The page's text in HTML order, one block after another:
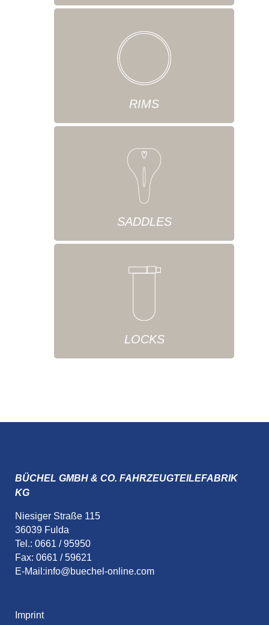
RIMS
SADDLES
LOCKS
BÜCHEL GMBH & CO. FAHRZEUGTEILEFABRIK
KG
Niesiger Straße 115
36039 Fulda
Tel.: 0661 / 95950
Fax: 0661 / 59621
E-Mail:info@buechel-online.com
Imprint